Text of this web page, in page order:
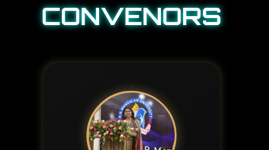
CONVENORS